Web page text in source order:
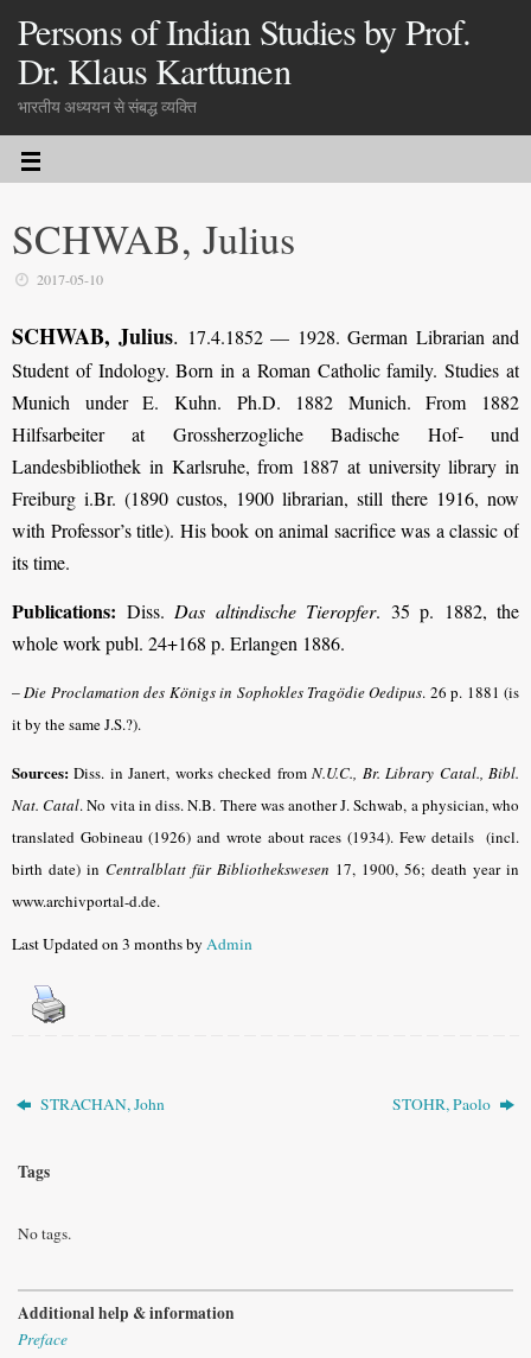
Persons of Indian Studies by Prof.
Dr. Klaus Karttunen
भारतीय अध्ययन से संबद्ध व्यक्ति
SCHWAB, Julius
2017-05-10
SCHWAB, Julius. 17.4.1852 — 1928. German Librarian and
Student of Indology. Born in a Roman Catholic family. Studies at
Munich under E. Kuhn. Ph.D. 1882 Munich. From 1882
Hilfsarbeiter at Grossherzogliche Badische Hof- und
Landesbibliothek in Karlsruhe, from 1887 at university library in
Freiburg i.Br. (1890 custos, 1900 librarian, still there 1916, now
with Professor’s title). His book on animal sacrifice was a classic of
its time.
Publications: Diss. Das altindische Tieropfer. 35 p. 1882, the
whole work publ. 24+168 p. Erlangen 1886.
–Die Proclamation des Königs in Sophokles Tragödie Oedipus. 26 p. 1881 (is
it by the same J.S.?).
Sources: Diss. in Janert, works checked fromN.U.C., Br. Library Catal., Bibl.
Nat. Catal.No vita in diss. N.B. There was another J. Schwab, a physician, who
translated Gobineau (1926) and wrote about races (1934). Few details (incl.
birth date) in Centralblatt für Bibliothekswesen 17, 1900, 56; death year in
www.archivportal-d.de.
Last Updated on 3 months byAdmin
STRACHAN, John STOHR, Paolo
Tags
No tags.
Additional help & information
Preface